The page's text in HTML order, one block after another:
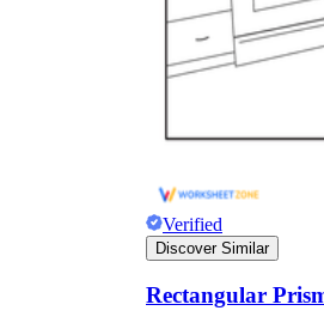
Verified
Discover Similar
Rectangular